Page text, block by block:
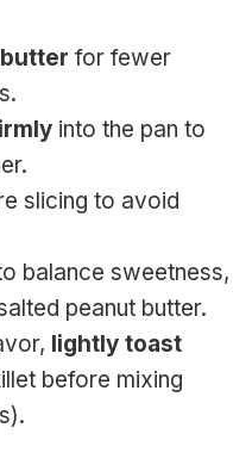
for fewer
into the pan to
slicing to avoid
balance sweetness,
peanut butter.
lightly toast
before mixing